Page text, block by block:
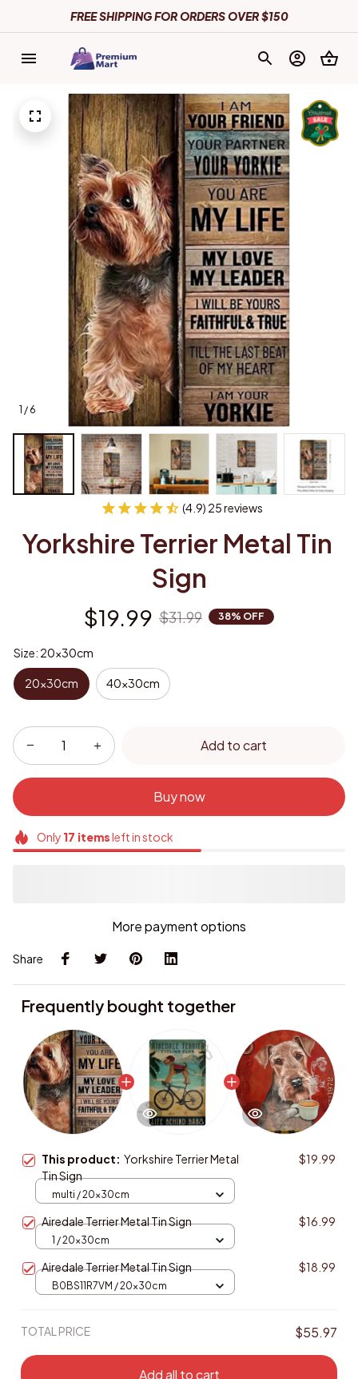
FREE SHIPPING FOR ORDERS OVER $150
1 / 6
(4.9) 25 reviews
Yorkshire Terrier Metal Tin
Sign
$19.99 $31.99 38% OFF
Size: 20x30cm
20x30cm 40x30cm
Add to cart
Buy now
Only 17 itemsleft in stock
More payment options
Share
Frequently bought together
This product: Yorkshire Terrier Metal
Tin Sign
$19.99
multi / 20x30cm
Airedale Terrier Metal Tin Sign $16.99
1 / 20x30cm
Airedale Terrier Metal Tin Sign $18.99
B0BS11R7VM / 20x30cm
TOTAL PRICE $55.97
Add all to cart